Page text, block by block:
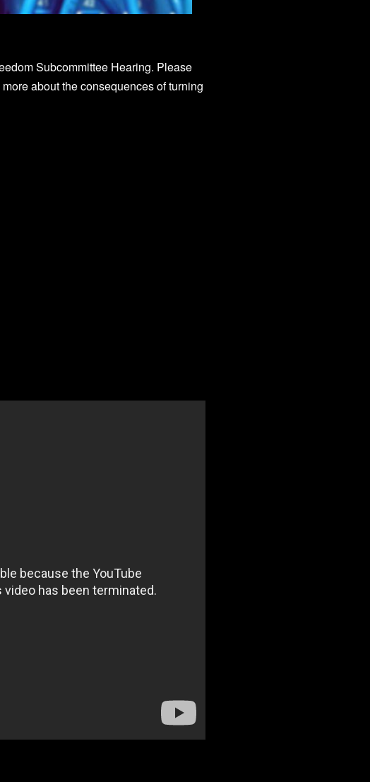
Subcommittee Hearing. Please
about the consequences of turning